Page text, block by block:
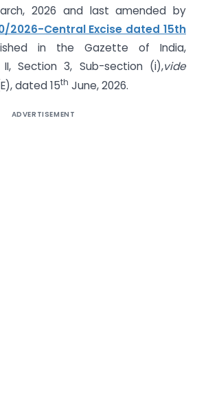
2026 and last amended by
2026-Central Excise dated 15th
in the Gazette of India,
II, Section 3, Sub-section (i),vide
dated 15th June, 2026.
ADVERTISEMENT